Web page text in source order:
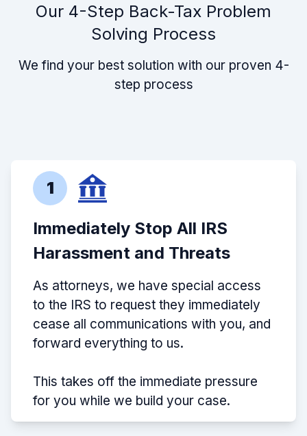
Our 4-Step Back-Tax Problem
Solving Process
We find your best solution with our proven 4-
step process
1
Immediately Stop All IRS
Harassment and Threats
As attorneys, we have special access
to the IRS to request they immediately
cease all communications with you, and
forward everything to us.
This takes off the immediate pressure
for you while we build your case.